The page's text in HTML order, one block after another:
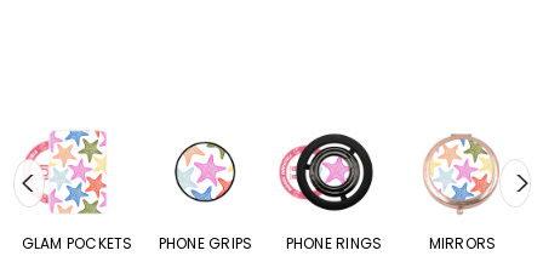
GLAM POCKETS PHONE GRIPS PHONE RINGS MIRRORS